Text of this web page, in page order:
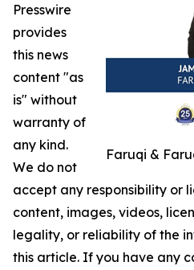
Faruqi &
Presswire
provides
this news
content "as
is" without
warranty of
any kind.
We do not
accept any responsibility or
content, images, videos,
legality, or reliability of the
this article. If you have any